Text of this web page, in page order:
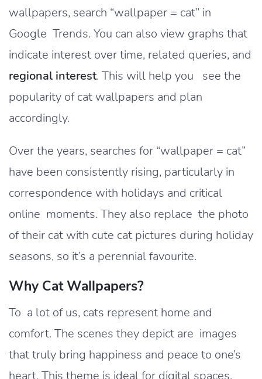
wallpapers, search “wallpaper = cat” in
Google Trends. You can also view graphs that
indicate interest over time, related queries, and
regional interest. This will help you see the
popularity of cat wallpapers and plan
accordingly.
Over the years, searches for “wallpaper = cat”
have been consistently rising, particularly in
correspondence with holidays and critical
online moments. They also replace the photo
of their cat with cute cat pictures during holiday
seasons, so it’s a perennial favourite.
Why Cat Wallpapers?
To a lot of us, cats represent home and
comfort. The scenes they depict are images
that truly bring happiness and peace to one’s
heart. This theme is ideal for digital spaces,